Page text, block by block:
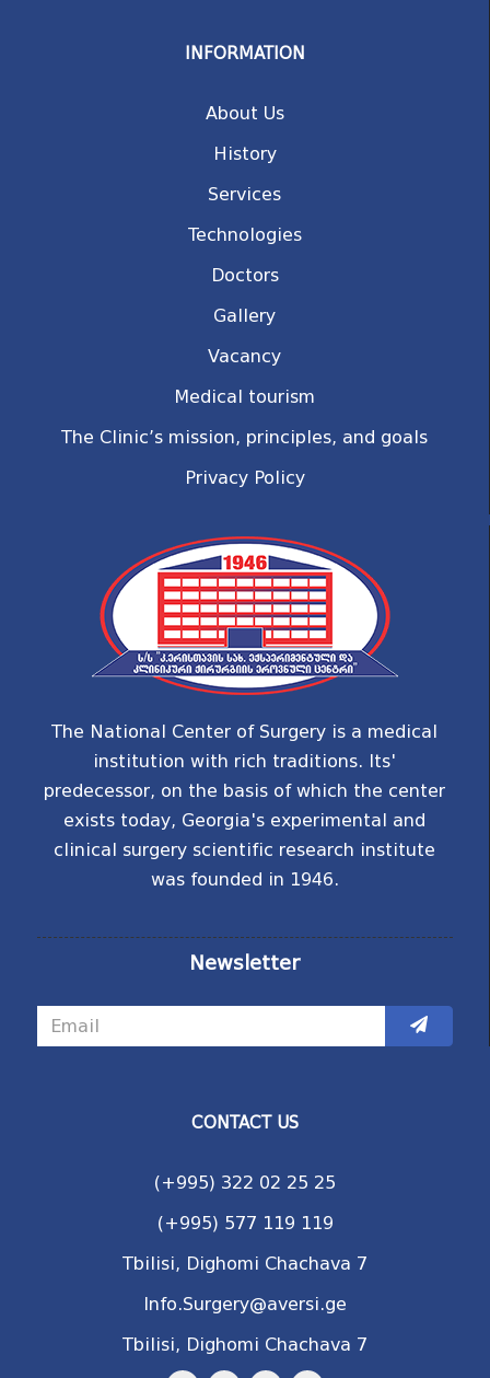
INFORMATION
About Us
History
Services
Technologies
Doctors
Gallery
Vacancy
Medical tourism
The Clinic’s mission, principles, and goals
Privacy Policy
The National Center of Surgery is a medical
institution with rich traditions. Its'
predecessor, on the basis of which the center
exists today, Georgia's experimental and
clinical surgery scientific research institute
was founded in 1946.
Newsletter
CONTACT US
(+995) 322 02 25 25
(+995) 577 119 119
Tbilisi, Dighomi Chachava 7
Info.Surgery@aversi.ge
Tbilisi, Dighomi Chachava 7